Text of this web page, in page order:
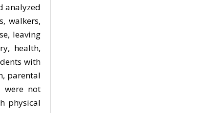
analyzed
walkers,
leaving
health,
with
parental
were not
physical